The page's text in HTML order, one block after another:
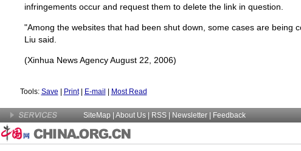
infringements occur and request them to delete the link in question.
"Among the websites that had been shut down, some cases are being
Liu said.
(Xinhua News Agency August 22, 2006)
Tools: Save Print| E-mail Most Read
SiteMap About Us | RSS | Newsletter Feedback